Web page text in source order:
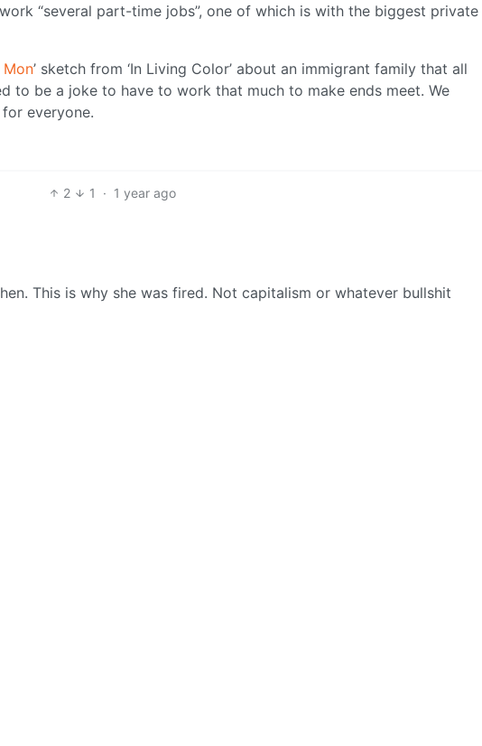
“several part-time jobs”, one of which is with the biggest private
Mon’ sketch from ‘In Living Color’ about an immigrant family that all
to be a joke to have to work that much to make ends meet. We
everyone.
2 1 · 1 year ago
This is why she was fired. Not capitalism or whatever bullshit